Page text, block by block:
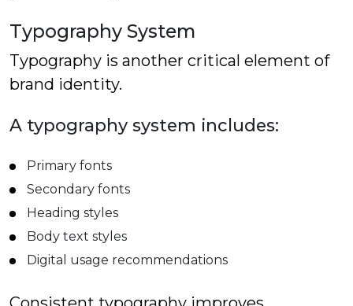
Typography System
Typography is another critical element of
brand identity.
A typography system includes:
Primary fonts
Secondary fonts
Heading styles
Body text styles
Digital usage recommendations